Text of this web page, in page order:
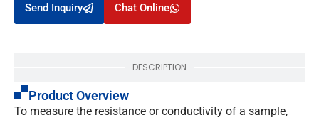
Send Inquiry Chat Online
DESCRIPTION
Product Overview
To measure the resistance or conductivity of a sample,